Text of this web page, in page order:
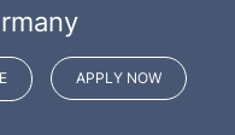
APPLY NOW